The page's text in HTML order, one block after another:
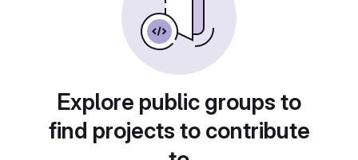
Explore public groups to
find projects to contribute